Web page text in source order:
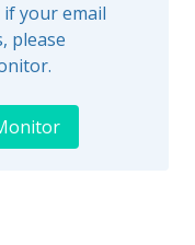
your email
please